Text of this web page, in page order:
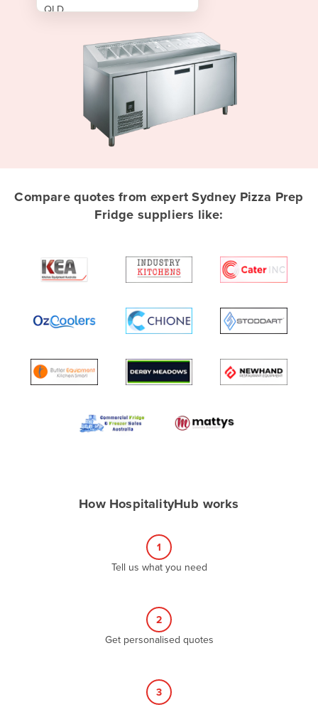
QLD
Afghanistan
Algeria
Antigua and Barbuda
Armenia
Azerbaijan
Compare quotes from expert Sydney Pizza Prep
Fridge suppliers like:
How HospitalityHub works
1
Tell us what you need
2
Get personalised quotes
3